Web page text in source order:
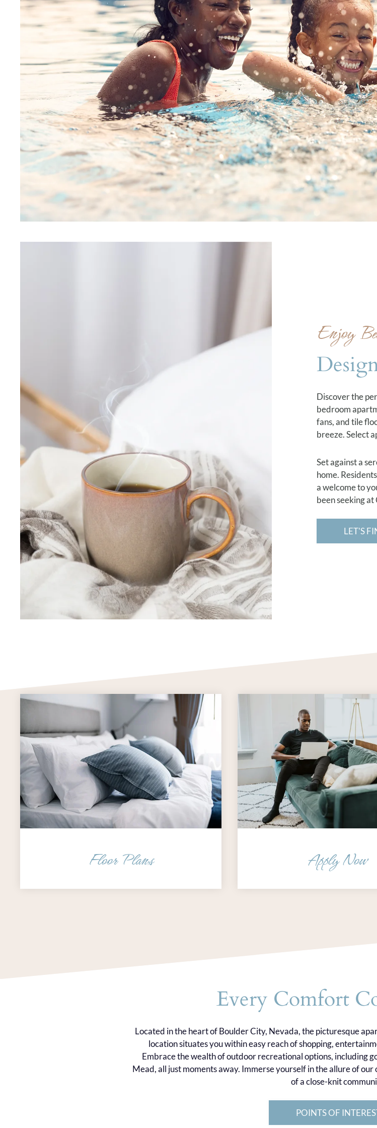
Enjoy
Discover the
bedroom
fans, and tile
breeze. Select
Set against a
home.
a welcome to
been seeking
LET'S
Floor Plans Apply Now
Every Comfort
Located in the heart of Boulder City, Nevada, the picturesque
location situates you within easy reach of shopping,
Embrace the wealth of outdoor recreational options, including
Mead, all just moments away. Immerse yourself in the allure of
of a close-knit
POINTS OF